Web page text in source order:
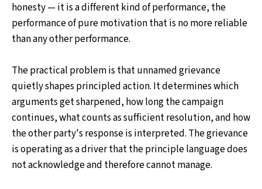
honesty — it is a different kind of performance, the
performance of pure motivation that is no more reliable
than any other performance.
The practical problem is that unnamed grievance
quietly shapes principled action. It determines which
arguments get sharpened, how long the campaign
continues, what counts as sufficient resolution, and how
the other party's response is interpreted. The grievance
is operating as a driver that the principle language does
not acknowledge and therefore cannot manage.